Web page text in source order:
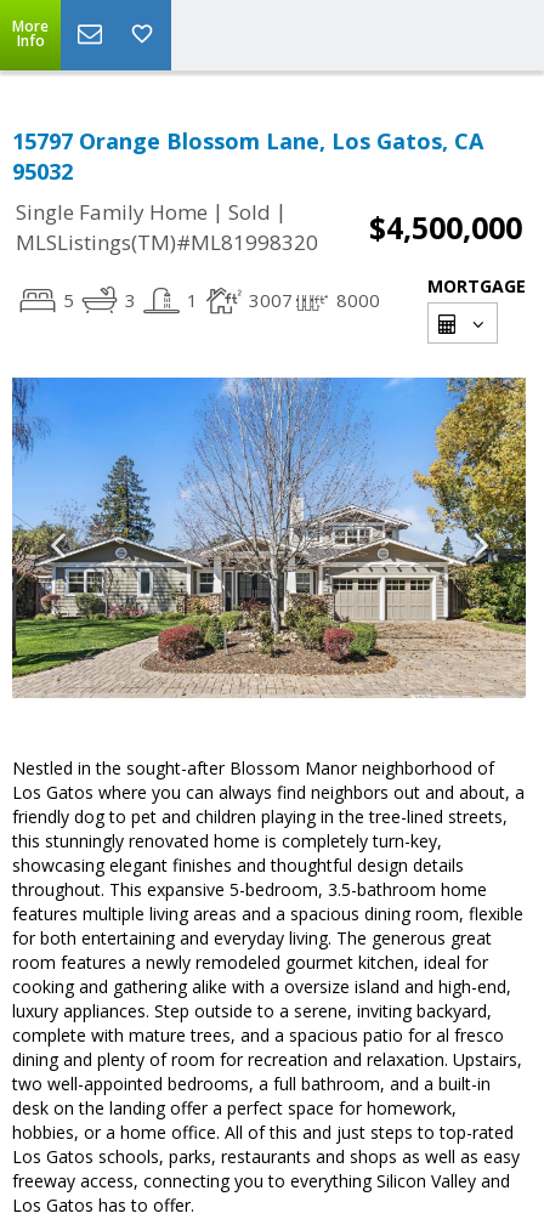
More
Info
15797 Orange Blossom Lane, Los Gatos, CA
95032
Single Family Home | Sold |
MLSListings(TM)#ML81998320
$4,500,000
5 3 1 3007 8000
MORTGAGE
Nestled in the sought-after Blossom Manor neighborhood of
Los Gatos where you can always find neighbors out and about, a
friendly dog to pet and children playing in the tree-lined streets,
this stunningly renovated home is completely turn-key,
showcasing elegant finishes and thoughtful design details
throughout. This expansive 5-bedroom, 3.5-bathroom home
features multiple living areas and a spacious dining room, flexible
for both entertaining and everyday living. The generous great
room features a newly remodeled gourmet kitchen, ideal for
cooking and gathering alike with a oversize island and high-end,
luxury appliances. Step outside to a serene, inviting backyard,
complete with mature trees, and a spacious patio for al fresco
dining and plenty of room for recreation and relaxation. Upstairs,
two well-appointed bedrooms, a full bathroom, and a built-in
desk on the landing offer a perfect space for homework,
hobbies, or a home office. All of this and just steps to top-rated
Los Gatos schools, parks, restaurants and shops as well as easy
freeway access, connecting you to everything Silicon Valley and
Los Gatos has to offer.